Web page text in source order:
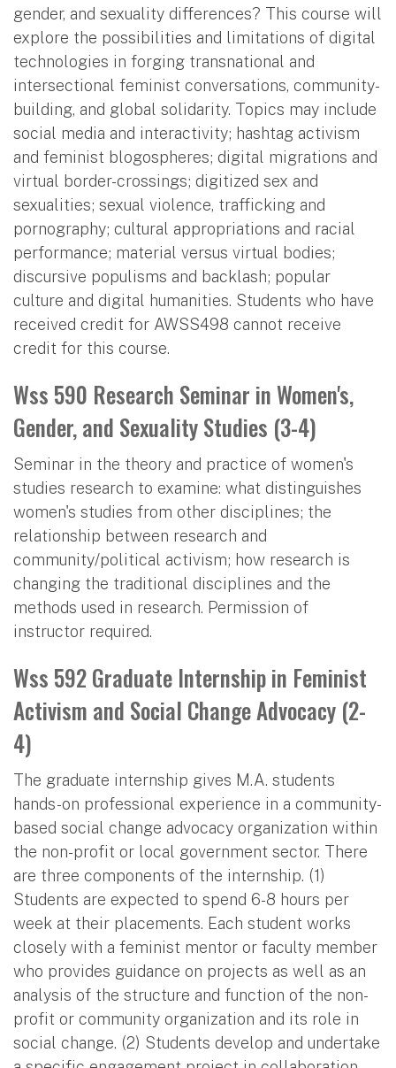
gender, and sexuality differences? This course will
explore the possibilities and limitations of digital
technologies in forging transnational and
intersectional feminist conversations, community-
building, and global solidarity. Topics may include
social media and interactivity; hashtag activism
and feminist blogospheres; digital migrations and
virtual border-crossings; digitized sex and
sexualities; sexual violence, trafficking and
pornography; cultural appropriations and racial
performance; material versus virtual bodies;
discursive populisms and backlash; popular
culture and digital humanities. Students who have
received credit for AWSS498 cannot receive
credit for this course.
Wss 590 Research Seminar in Women's,
Gender, and Sexuality Studies (3-4)
Seminar in the theory and practice of women's
studies research to examine: what distinguishes
women's studies from other disciplines; the
relationship between research and
community/political activism; how research is
changing the traditional disciplines and the
methods used in research. Permission of
instructor required.
Wss 592 Graduate Internship in Feminist
Activism and Social Change Advocacy (2-
4)
The graduate internship gives M.A. students
hands-on professional experience in a community-
based social change advocacy organization within
the non-profit or local government sector. There
are three components of the internship. (1)
Students are expected to spend 6-8 hours per
week at their placements. Each student works
closely with a feminist mentor or faculty member
who provides guidance on projects as well as an
analysis of the structure and function of the non-
profit or community organization and its role in
social change. (2) Students develop and undertake